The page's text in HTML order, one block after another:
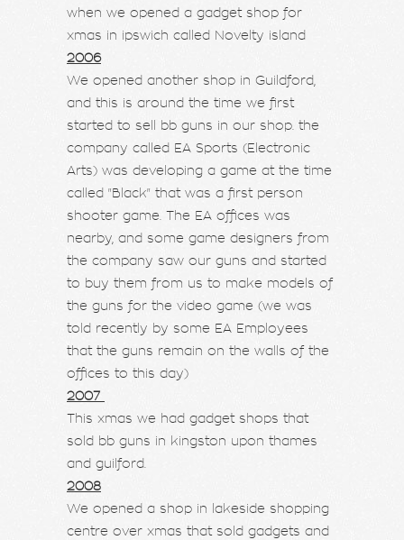
when we opened a gadget shop for
xmas in ipswich called Novelty island
2006
We opened another shop in Guildford,
and this is around the time we first
started to sell bb guns in our shop. the
company called EA Sports (Electronic
Arts) was developing a game at the time
called "Black" that was a first person
shooter game. The EA offices was
nearby, and some game designers from
the company saw our guns and started
to buy them from us to make models of
the guns for the video game (we was
told recently by some EA Employees
that the guns remain on the walls of the
offices to this day)
2007
This xmas we had gadget shops that
sold bb guns in kingston upon thames
and guilford.
2008
We opened a shop in lakeside shopping
centre over xmas that sold gadgets and